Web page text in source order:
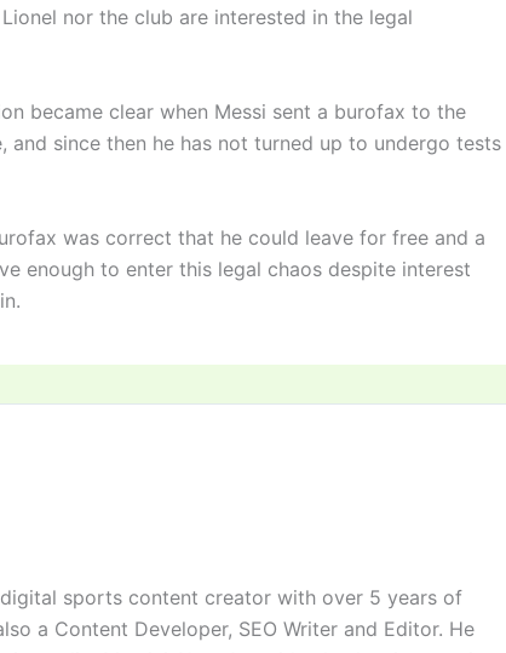
nor the club are interested in the legal
became clear when Messi sent a burofax to the
since then he has not turned up to undergo tests
was correct that he could leave for free and a
enough to enter this legal chaos despite interest
sports content creator with over 5 years of
a Content Developer, SEO Writer and Editor. He